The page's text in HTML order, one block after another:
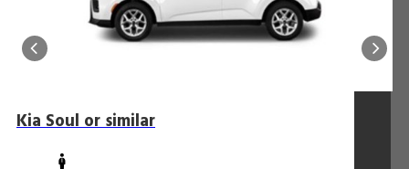
Kia Soul or similar